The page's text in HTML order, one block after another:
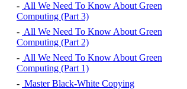
- All We Need To Know About Green
Computing (Part 3)
- All We Need To Know About Green
Computing (Part 2)
- All We Need To Know About Green
Computing (Part 1)
- Master Black-White Copying